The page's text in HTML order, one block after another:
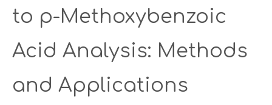
to p-Methoxybenzoic
Acid Analysis: Methods
and Applications